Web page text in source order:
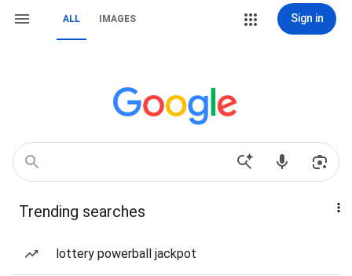
ALL IMAGES Sign in
Trending searches
lottery powerball jackpot